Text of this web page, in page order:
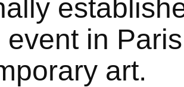
event in
art.